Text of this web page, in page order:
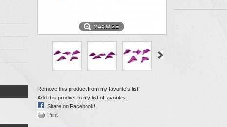
MAXIMIZE
Remove this product from my favorite's list.
Add this product to my list of favorites.
Share on Facebook!
Print